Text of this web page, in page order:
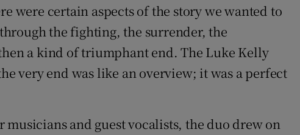
were certain aspects of the story we wanted to
the fighting, the surrender, the
a kind of triumphant end. The Luke Kelly
very end was like an overview; it was a perfect
and guest vocalists, the duo drew on